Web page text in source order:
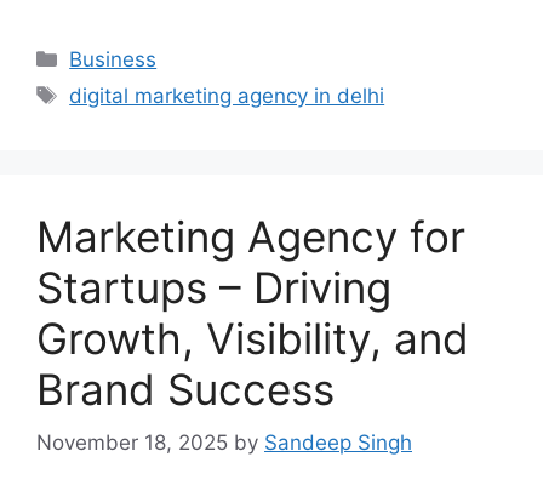
Categories
Business
Tags
digital marketing agency in delhi
Marketing Agency for
Startups – Driving
Growth, Visibility, and
Brand Success
November 18, 2025 by Sandeep Singh